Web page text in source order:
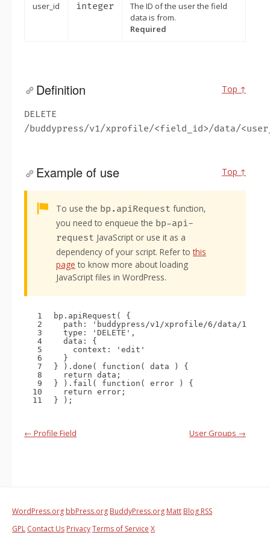
user_id integer
The ID of the user the field
data is from.
Required
Top ↑
Definition
DELETE
/buddypress/v1/xprofile/<field_id>/data/
Top ↑
Example of use
Alert:
To use the bp.apiRequest function,
you need to enqueue the bp-api-
request JavaScript or use it as a
dependency of your script. Refer tothis
page to know more about loading
JavaScript files in WordPress.
1
2
3
4
5
6
7
8
9
10
11
bp.apiRequest( {
path:
'buddypress/v1/xprofile/6/data/1'
type:
'DELETE' ,
data: {
context:
'edit'
}
} ).done( function ( data ) {
return data;
} ).fail( function ( error ) {
return error;
} );
Handbook
← Profile Field User Groups →
WordPress.org bbPress.org BuddyPress.org Matt Blog RSS
GPL Contact Us PrivacyTerms of Service X